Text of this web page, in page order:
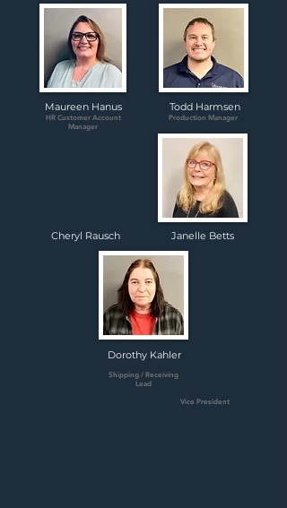
Maureen Hanus
HR Customer Account
Manager
Todd Harmsen
Production Manager
Cheryl Rausch Janelle Betts
Dorothy Kahler
Shipping / Receiving
Lead
Vice President